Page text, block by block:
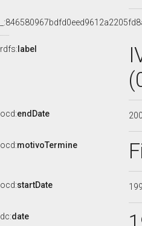
rdfs: label
ocd:endDate
ocd:motivoTermine
ocd:startDate
dc:date